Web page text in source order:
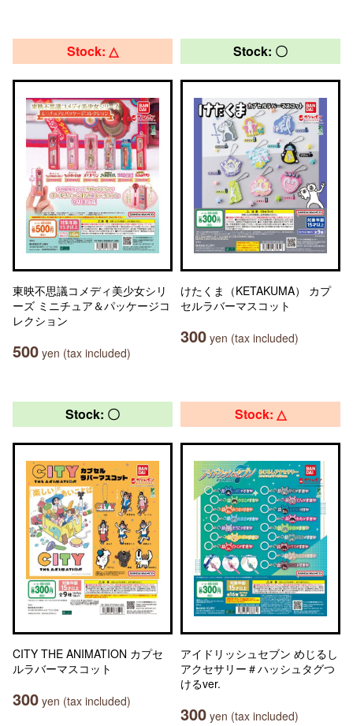
Stock: △
東映不思議コメディ美少女シリ
ーズ ミニチュア＆パッケージコ
レクション
500 yen (tax included)
Stock: 〇
けたくま（KETAKUMA） カプ
セルラバーマスコット
300 yen (tax included)
Stock: 〇
CITY THE ANIMATION カプセ
ルラバーマスコット
300 yen (tax included)
Stock: △
アイドリッシュセブン めじるし
アクセサリー＃ハッシュタグつ
けるver.
300 yen (tax included)